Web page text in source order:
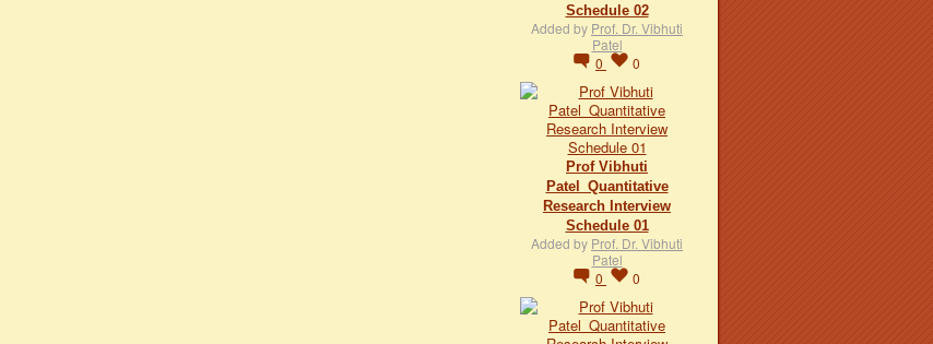
Schedule 02
Added by Prof. Dr. Vibhuti
Patel
0
0
Prof Vibhuti
Patel_Quantitative
Research Interview
Schedule 01
Added by Prof. Dr. Vibhuti
Patel
0
0